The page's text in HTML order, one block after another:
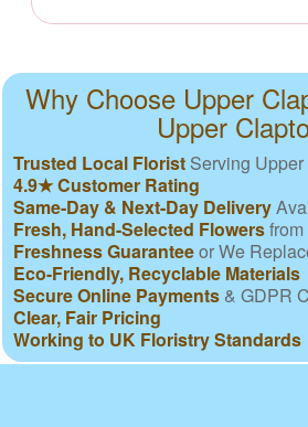
Why Choose Upper
Upper
Trusted Local Florist Serving
4.9★ Customer Rating
Same-Day & Next-Day Delivery
Fresh, Hand-Selected Flowers
Freshness Guaranteeor We
Eco-Friendly, Recyclable Materials
Secure Online Payments & GDPR
Clear, Fair Pricing
Working to UK Floristry Standards